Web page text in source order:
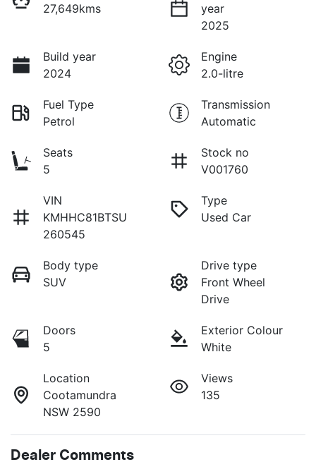
27,649kms
year
2025
Build year
2024
Engine
2.0-litre
Fuel Type
Petrol
Transmission
Automatic
Seats
5
Stock no
V001760
VIN
KMHHC81BTSU
260545
Type
Used Car
Body type
SUV
Drive type
Front Wheel
Drive
Doors
5
Exterior Colour
White
Location
Cootamundra
NSW 2590
Views
135
Dealer Comments